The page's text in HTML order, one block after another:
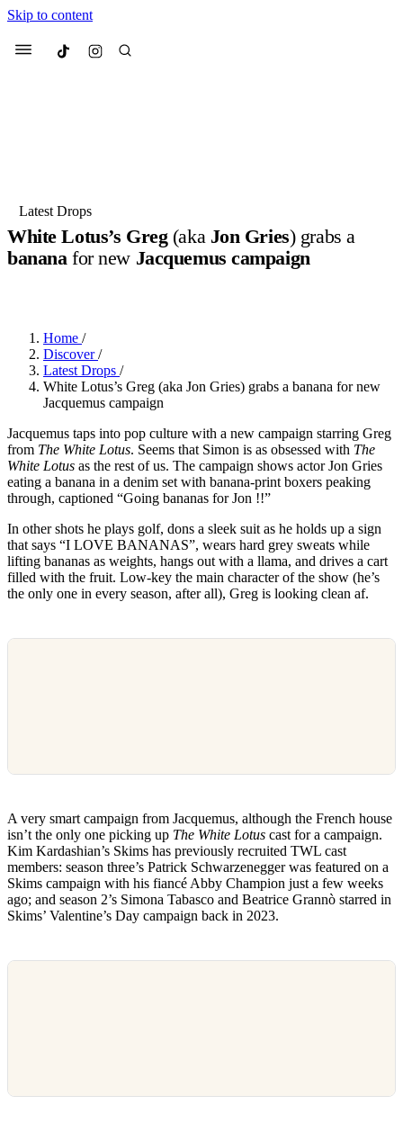
Skip to content
Menu Culted
Suggested Articles
Latest Drops
White Lotus’s Greg(aka Jon Gries) grabs a
bananafor new Jacquemus campaign
Home /
Discover/
Latest Drops /
White Lotus’s Greg (aka Jon Gries) grabs a banana for new
Jacquemus campaign
Jacquemus taps into pop culture with a new campaign starring Greg
from The White Lotus. Seems that Simon is as obsessed with The
White Lotus as the rest of us. The campaign shows actor Jon Gries
eating a banana in a denim set with banana-print boxers peaking
through, captioned “Going bananas for Jon !!”
In other shots he plays golf, dons a sleek suit as he holds up a sign
that says “I LOVE BANANAS”, wears hard grey sweats while
lifting bananas as weights, hangs out with a llama, and drives a cart
filled with the fruit. Low-key the main character of the show (he’s
the only one in every season, after all), Greg is looking clean af.
A very smart campaign from Jacquemus, although the French house
isn’t the only one picking up The White Lotus cast for a campaign.
Kim Kardashian’s Skims has previously recruited TWL cast
members: season three’s Patrick Schwarzenegger was featured on a
Skims campaign with his fiancé Abby Champion just a few weeks
ago; and season 2’s Simona Tabasco and Beatrice Grannò starred in
Skims’ Valentine’s Day campaign back in 2023.